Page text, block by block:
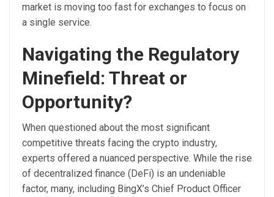
market is moving too fast for exchanges to focus on
a single service.
Navigating the Regulatory
Minefield: Threat or
Opportunity?
When questioned about the most significant
competitive threats facing the crypto industry,
experts offered a nuanced perspective. While the rise
of decentralized finance (DeFi) is an undeniable
factor, many, including BingX’s Chief Product Officer